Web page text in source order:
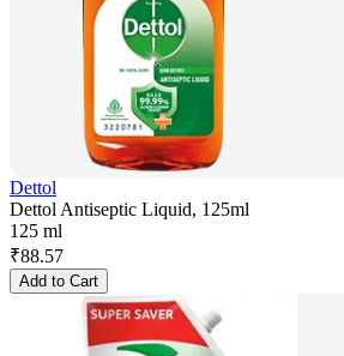
Dettol
Dettol Antiseptic Liquid, 125ml
125 ml
₹88.57
Add to Cart